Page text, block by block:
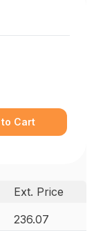
to Cart
Ext. Price
236.07